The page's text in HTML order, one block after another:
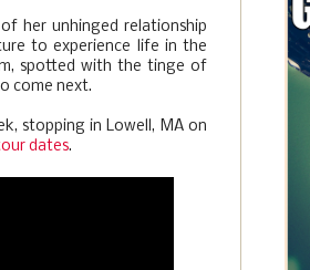
her unhinged relationship
to experience life in the
spotted with the tinge of
come next.
stopping in Lowell, MA on
dates.